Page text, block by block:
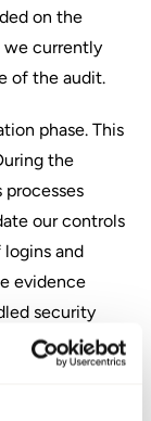
on the
we currently
of the audit.
phase. This
the
processes
our controls
and
evidence
security
validation
document